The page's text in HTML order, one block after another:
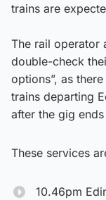
trains are
The rail operator
double-check
options”, as
trains departing
after the gig
These services
10.46pm